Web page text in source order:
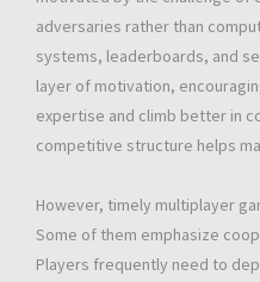
adversaries rather than
systems, leaderboards, and
layer of motivation,
expertise and climb better in
competitive structure helps
However, timely multiplayer
Some of them emphasize
Players frequently need to